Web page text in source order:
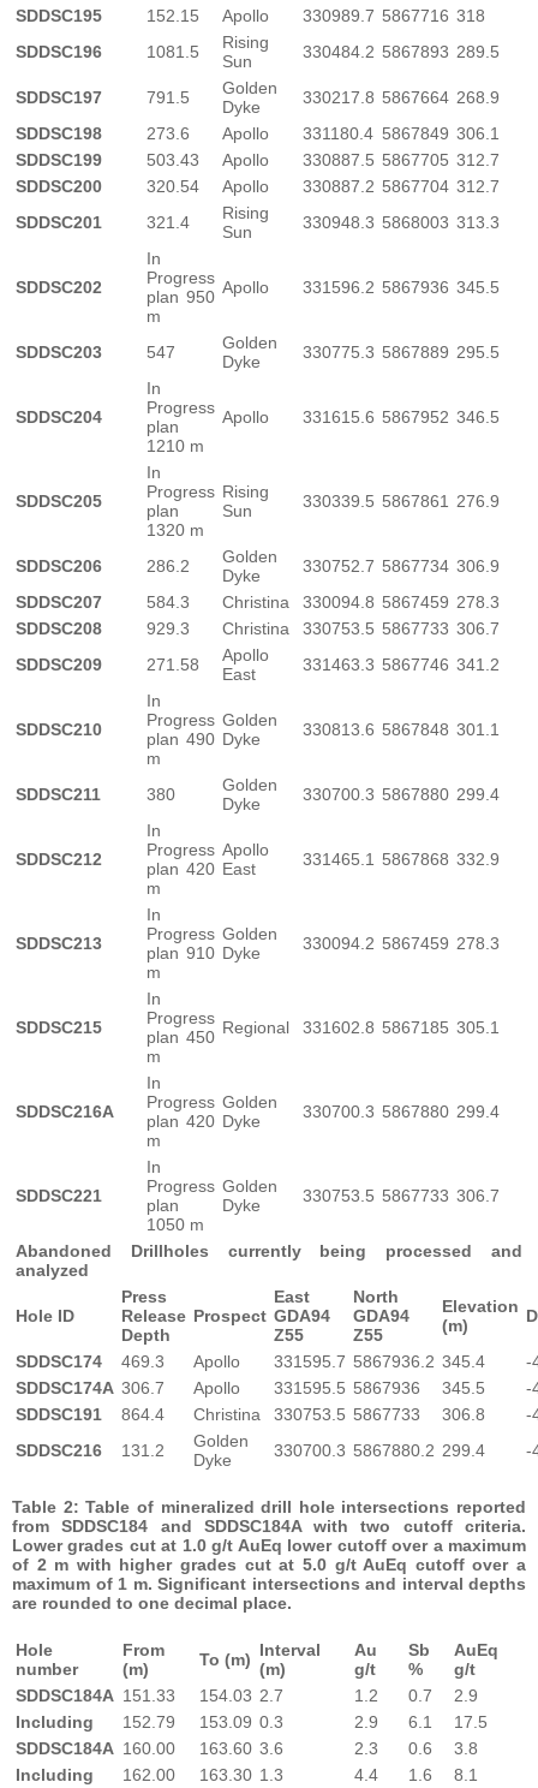
SDDSC195 152.15 Apollo 330989.7 5867716 318
SDDSC196
1081.5
Rising
Sun
330484.2 5867893 289.5
SDDSC197 791.5
Golden
Dyke
330217.8 5867664 268.9
SDDSC198
273.6 Apollo 331180.4 5867849 306.1
SDDSC199
503.43 Apollo 330887.5 5867705 312.7
SDDSC200
320.54 Apollo 330887.2 5867704 312.7
SDDSC201
321.4
Rising
Sun
330948.3 5868003 313.3
SDDSC202
In
Progress
plan 950
m
Apollo 331596.2 5867936 345.5
SDDSC203 547
Golden
Dyke
330775.3 5867889 295.5
SDDSC204
In
Progress
plan
1210 m
Apollo 331615.6 5867952 346.5
SDDSC205
In
Progress
plan
1320 m
Rising
Sun
330339.5 5867861 276.9
SDDSC206 286.2
Golden
Dyke
330752.7 5867734 306.9
SDDSC207
584.3 Christina 330094.8 5867459 278.3
SDDSC208
929.3 Christina 330753.5 5867733 306.7
SDDSC209
271.58
Apollo
East
331463.3 5867746 341.2
SDDSC210
In
Progress
plan 490
m
Golden
Dyke
330813.6 5867848 301.1
SDDSC211 380
Golden
Dyke
330700.3 5867880 299.4
SDDSC212
In
Progress
plan 420
m
Apollo
East
331465.1 5867868 332.9
SDDSC213
In
Progress
plan 910
m
Golden
Dyke
330094.2 5867459 278.3
SDDSC215
In
Progress
plan 450
m
Regional 331602.8 5867185 305.1
SDDSC216A
In
Progress
plan 420
m
Golden
Dyke
330700.3 5867880 299.4
SDDSC221
In
Progress
plan
1050 m
Golden
Dyke
330753.5 5867733 306.7
Abandoned Drillholes currently being processed and
analyzed
Hole ID
Press
Release
Depth
Prospect
East
GDA94
Z55
North
GDA94
Z55
Elevation
(m)
SDDSC174 469.3 Apollo 331595.7 5867936.2 345.4
-
SDDSC174A 306.7 Apollo 331595.5 5867936 345.5
-
SDDSC191
864.4 Christina 330753.5 5867733 306.8
-
SDDSC216
131.2
Golden
Dyke
330700.3 5867880.2 299.4 -
Table 2: Table of mineralized drill hole intersections reported
from SDDSC184 and SDDSC184A with two cutoff criteria.
Lower grades cut at 1.0 g/t AuEq lower cutoff over a maximum
of 2 m with higher grades cut at 5.0 g/t AuEq cutoff over a
maximum of 1 m. Significant intersections and interval depths
are rounded to one decimal place.
Hole
number
From
(m)
To (m) Interval
(m)
Au
g/t
Sb
%
AuEq
g/t
SDDSC184A 151.33 154.03 2.7 1.2 0.7
2.9
Including
152.79 153.09 0.3 2.9 6.1
17.5
SDDSC184A 160.00 163.60 3.6 2.3 0.6
3.8
Including
162.00 163.30 1.3 4.4 1.6 8.1